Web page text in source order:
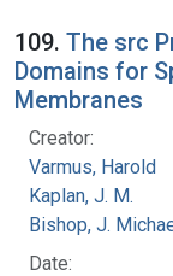
109. The src
Domains for
Membranes
Creator:
Varmus, Harold
Kaplan, J. M.
Bishop, J.
Date: